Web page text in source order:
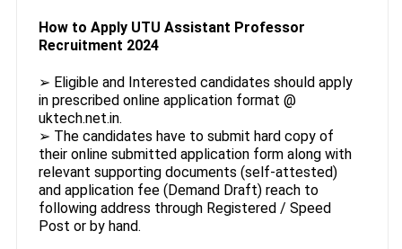
How to Apply UTU Assistant Professor
Recruitment 2024
➢ Eligible and Interested candidates should apply
in prescribed online application format @
uktech.net.in.
➢ The candidates have to submit hard copy of
their online submitted application form along with
relevant supporting documents (self-attested)
and application fee (Demand Draft) reach to
following address through Registered / Speed
Post or by hand.